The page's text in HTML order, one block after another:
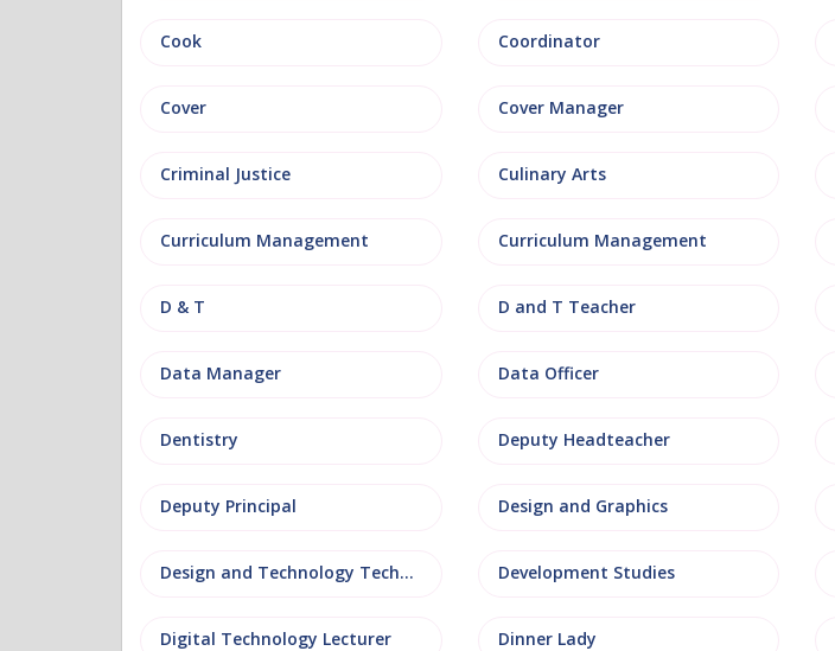
Cook Coordinator
Cover Cover Manager
Criminal Justice Culinary Arts
Curriculum Management Curriculum Management
D & T D and T Teacher
Data Manager Data Officer
Dentistry Deputy Headteacher
Deputy Principal Design and Graphics
Design and Technology Technician Development Studies
Digital Technology Lecturer Dinner Lady